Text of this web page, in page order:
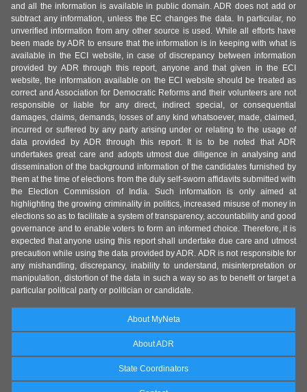
and all the information is available in public domain. ADR does not add or
subtract any information, unless the EC changes the data. In particular, no
unverified information from any other source is used. While all efforts have
been made by ADR to ensure that the information is in keeping with what is
available in the ECI website, in case of discrepancy between information
provided by ADR through this report, anyone and that given in the ECI
website, the information available on the ECI website should be treated as
correct and Association for Democratic Reforms and their volunteers are not
responsible or liable for any direct, indirect special, or consequential
damages, claims, demands, losses of any kind whatsoever, made, claimed,
incurred or suffered by any party arising under or relating to the usage of
data provided by ADR through this report. It is to be noted that ADR
undertakes great care and adopts utmost due diligence in analysing and
dissemination of the background information of the candidates furnished by
them at the time of elections from the duly self-sworn affidavits submitted with
the Election Commission of India. Such information is only aimed at
highlighting the growing criminality in politics, increased misuse of money in
elections so as to facilitate a system of transparency, accountability and good
governance and to enable voters to form an informed choice. Therefore, it is
expected that anyone using this report shall undertake due care and utmost
precaution while using the data provided by ADR. ADR is not responsible for
any mishandling, discrepancy, inability to understand, misinterpretation or
manipulation, distortion of the data in such a way so as to benefit or target a
particular political party or politician or candidate.
About MyNeta
About ADR
State Coordinators